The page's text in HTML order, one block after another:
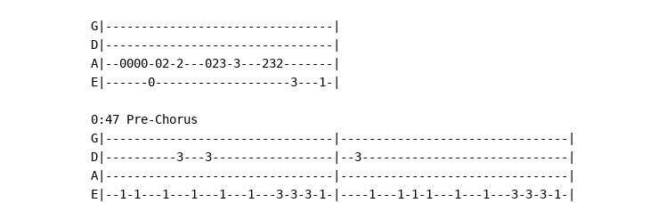
G|--------------------------------|
D|--------------------------------|
A|--0000-02-2---023-3---232-------|
E|------0-------------------3---1-|
0:47 Pre-Chorus
G|--------------------------------|--------------------------------|
D|----------3---3-----------------|--3-----------------------------|
A|--------------------------------|--------------------------------|
E|--1-1---1---1---1---1---3-3-3-1-|----1---1-1-1---1---1---3-3-3-1-|